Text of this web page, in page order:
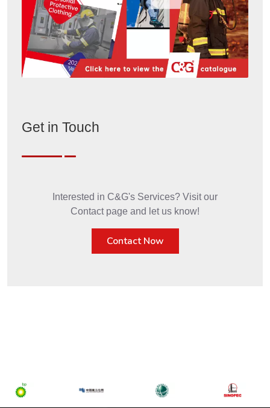
Get in Touch
Interested in C&G's Services? Visit our
Contact page and let us know!
Contact Now